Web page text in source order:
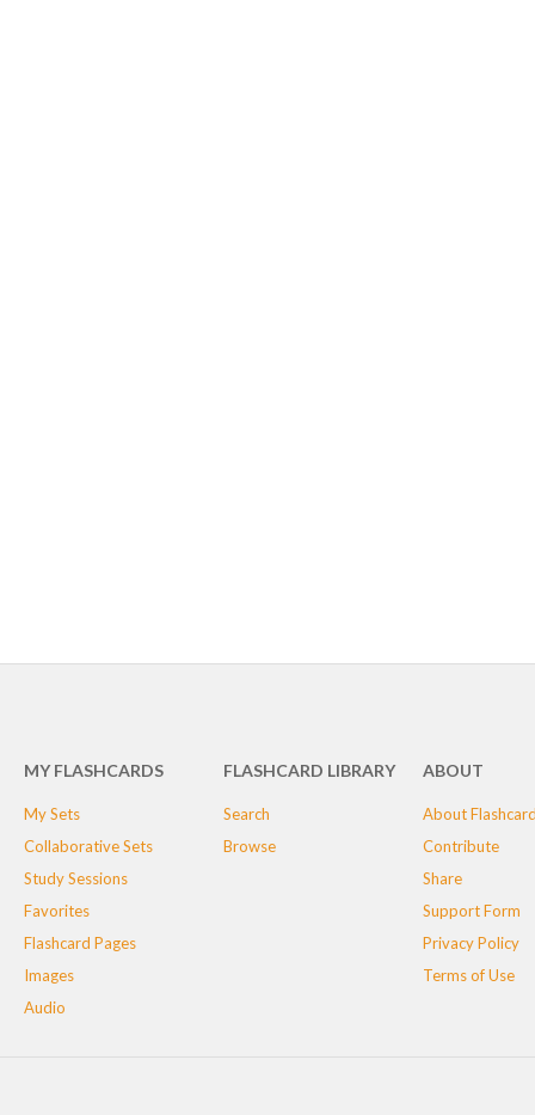
MY FLASHCARDS
My Sets
Collaborative Sets
Study Sessions
Favorites
Flashcard Pages
Images
Audio
FLASHCARD LIBRARY
Search
Browse
ABOUT
About
Contribute
Share
Support Form
Privacy Policy
Terms of Use